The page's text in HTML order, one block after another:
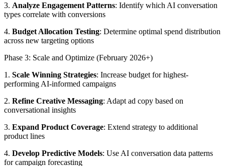
3. Analyze Engagement Patterns: Identify which AI conversation
types correlate with conversions
4. Budget Allocation Testing: Determine optimal spend distribution
across new targeting options
Phase 3: Scale and Optimize (February 2026+)
1. Scale Winning Strategies: Increase budget for highest-
performing AI-informed campaigns
2. Refine Creative Messaging: Adapt ad copy based on
conversational insights
3. Expand Product Coverage: Extend strategy to additional
product lines
4. Develop Predictive Models: Use AI conversation data patterns
for campaign forecasting